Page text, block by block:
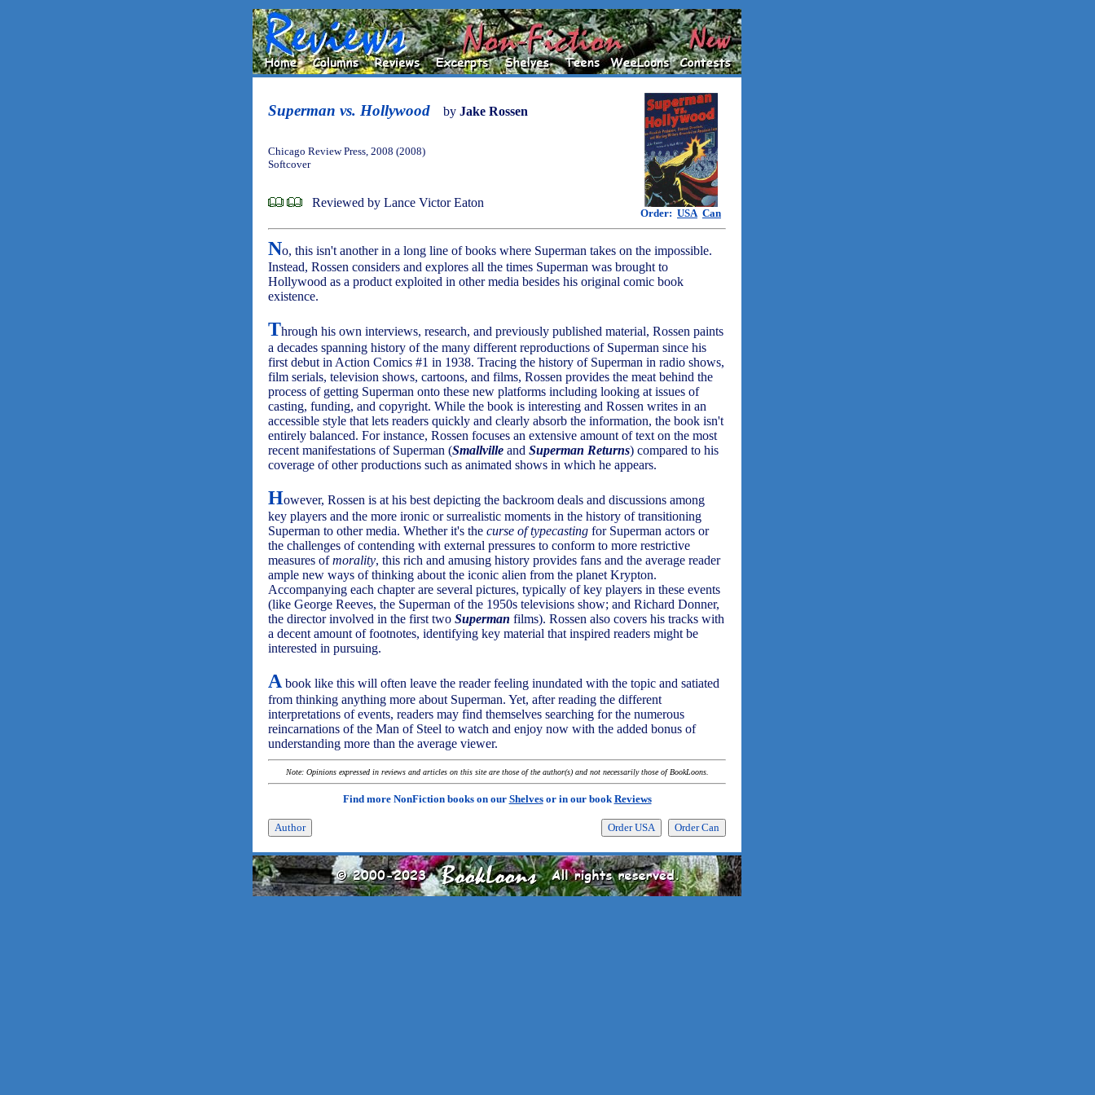
Superman vs. Hollywood by Jake Rossen
Order: USA Can
Chicago Review Press, 2008 (2008)
Softcover
Reviewed by Lance Victor Eaton
No, this isn't another in a long line of books where Superman takes on the impossible.
Instead, Rossen considers and explores all the times Superman was brought to
Hollywood as a product exploited in other media besides his original comic book
existence.
Through his own interviews, research, and previously published material, Rossen paints
a decades spanning history of the many different reproductions of Superman since his
first debut in Action Comics #1 in 1938. Tracing the history of Superman in radio shows,
film serials, television shows, cartoons, and films, Rossen provides the meat behind the
process of getting Superman onto these new platforms including looking at issues of
casting, funding, and copyright. While the book is interesting and Rossen writes in an
accessible style that lets readers quickly and clearly absorb the information, the book isn't
entirely balanced. For instance, Rossen focuses an extensive amount of text on the most
recent manifestations of Superman (Smallville and Superman Returns) compared to his
coverage of other productions such as animated shows in which he appears.
However, Rossen is at his best depicting the backroom deals and discussions among
key players and the more ironic or surrealistic moments in the history of transitioning
Superman to other media. Whether it's the curse of typecasting for Superman actors or
the challenges of contending with external pressures to conform to more restrictive
measures ofmorality, this rich and amusing history provides fans and the average reader
ample new ways of thinking about the iconic alien from the planet Krypton.
Accompanying each chapter are several pictures, typically of key players in these events
(like George Reeves, the Superman of the 1950s televisions show; and Richard Donner,
the director involved in the first two Superman films). Rossen also covers his tracks with
a decent amount of footnotes, identifying key material that inspired readers might be
interested in pursuing.
A book like this will often leave the reader feeling inundated with the topic and satiated
from thinking anything more about Superman. Yet, after reading the different
interpretations of events, readers may find themselves searching for the numerous
reincarnations of the Man of Steel to watch and enjoy now with the added bonus of
understanding more than the average viewer.
Note: Opinions expressed in reviews and articles on this site are those of the author(s) and not necessarily those of BookLoons.
Find more NonFiction books on our Shelvesor in our bookReviews